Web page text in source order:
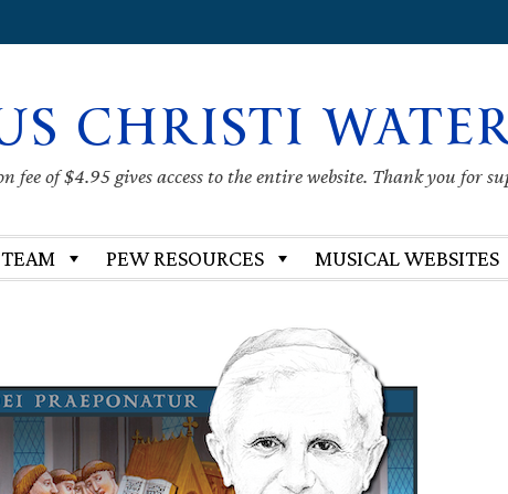
CHRISTI
fee of $4.95 gives access to the entire website. Thank you for
PEW RESOURCES MUSICAL WEBSITES